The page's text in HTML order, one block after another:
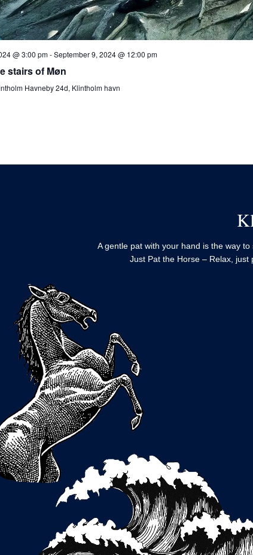
@ 3:00 pm-September 9, 2024 @ 12:00 pm
stairs of Møn
Havneby 24d, Klintholm havn
A gentle pat with your hand is the way
Just Pat the Horse – Relax, just